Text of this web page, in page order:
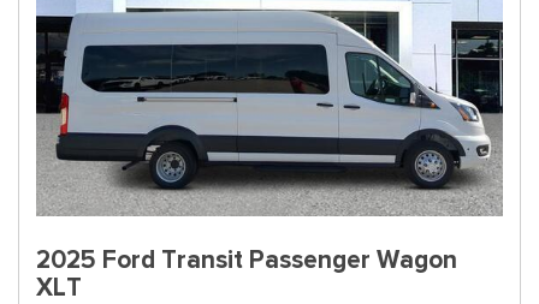
2025 Ford Transit Passenger Wagon
XLT